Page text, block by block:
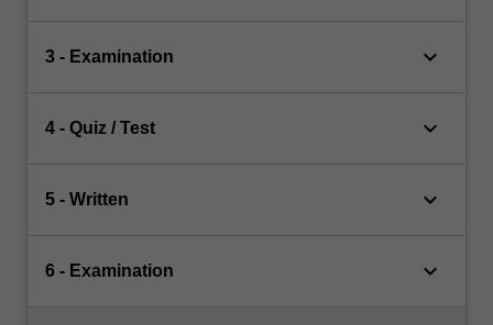
3 - Examination keyboard_arrow_down
4 - Quiz / Test keyboard_arrow_down
5 - Written keyboard_arrow_down
6 - Examination keyboard_arrow_down